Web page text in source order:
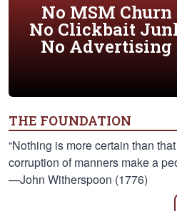
No MSM Churn
No Clickbait
No Advertising
THE FOUNDATION
“Nothing is more certain than
corruption of manners make a
—John Witherspoon (1776)